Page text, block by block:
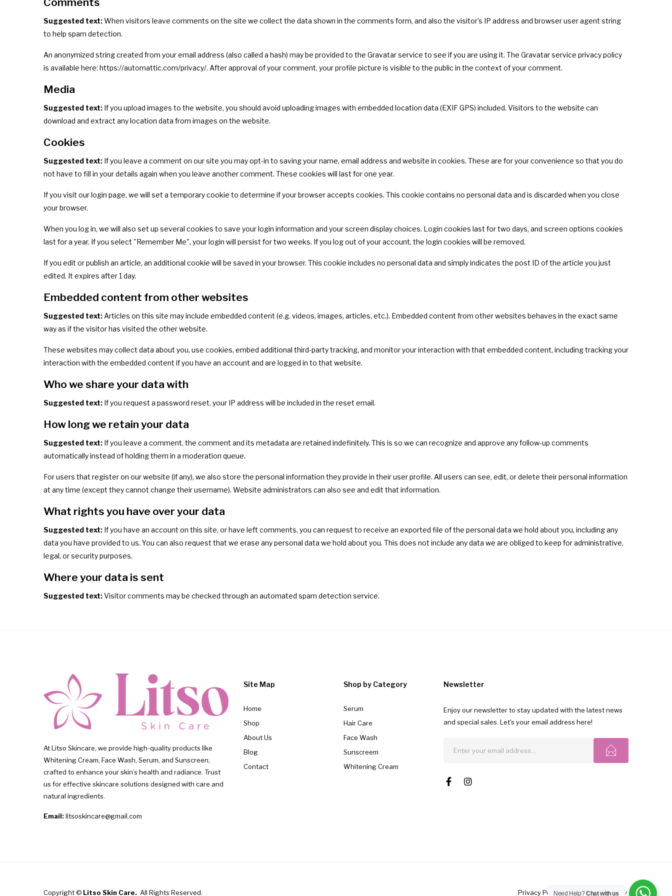
Suggested text:When visitors leave comments on the site we collect the data shown in the comments form, and also the visitor’s IP address and browser user agent string
to help spam detection.
An anonymized string created from your email address (also called a hash) may be provided to the Gravatar service to see if you are using it. The Gravatar service privacy policy
is available here: https://automattic.com/privacy/. After approval of your comment, your profile picture is visible to the public in the context of your comment.
Media
Suggested text: If you upload images to the website, you should avoid uploading images with embedded location data (EXIF GPS) included. Visitors to the website can
download and extract any location data from images on the website.
Cookies
Suggested text: If you leave a comment on our site you may opt-in to saving your name, email address and website in cookies. These are for your convenience so that you do
not have to fill in your details again when you leave another comment. These cookies will last for one year.
If you visit our login page, we will set a temporary cookie to determine if your browser accepts cookies. This cookie contains no personal data and is discarded when you close
your browser.
When you log in, we will also set up several cookies to save your login information and your screen display choices. Login cookies last for two days, and screen options cookies
last for a year. If you select "Remember Me", your login will persist for two weeks. If you log out of your account, the login cookies will be removed.
If you edit or publish an article, an additional cookie will be saved in your browser. This cookie includes no personal data and simply indicates the post ID of the article you just
edited. It expires after 1 day.
Embedded content from other websites
Suggested text: Articles on this site may include embedded content (e.g. videos, images, articles, etc.). Embedded content from other websites behaves in the exact same
way as if the visitor has visited the other website.
These websites may collect data about you, use cookies, embed additional third-party tracking, and monitor your interaction with that embedded content, including tracking your
interaction with the embedded content if you have an account and are logged in to that website.
Who we share your data with
Suggested text: If you request a password reset, your IP address will be included in the reset email.
How long we retain your data
Suggested text: If you leave a comment, the comment and its metadata are retained indefinitely. This is so we can recognize and approve any follow-up comments
automatically instead of holding them in a moderation queue.
For users that register on our website (if any), we also store the personal information they provide in their user profile. All users can see, edit, or delete their personal information
at any time (except they cannot change their username). Website administrators can also see and edit that information.
What rights you have over your data
Suggested text: If you have an account on this site, or have left comments, you can request to receive an exported file of the personal data we hold about you, including any
data you have provided to us. You can also request that we erase any personal data we hold about you. This does not include any data we are obliged to keep for administrative,
legal, or security purposes.
Where your data is sent
Suggested text:Visitor comments may be checked through an automated spam detection service.
At Litso Skincare, we provide high-quality products like
Whitening Cream, Face Wash, Serum, and Sunscreen,
crafted to enhance your skin’s health and radiance. Trust
us for effective skincare solutions designed with care and
natural ingredients.
Email: litsoskincare@gmail.com
Site Map
Home
Shop
About Us
Blog
Contact
Shop by Category
Serum
Hair Care
Face Wash
Sunscreem
Whitening Cream
Newsletter
Enjoy our newsletter to stay updated with the latest news
and special sales. Let's your email address here!
Copyright © Litso Skin Care. All Rights Reserved. Privacy Policy |FAQ's|Return Policy
Need Help?Chat with us